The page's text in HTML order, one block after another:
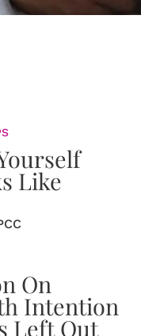
Like
On
Intention
Left Out